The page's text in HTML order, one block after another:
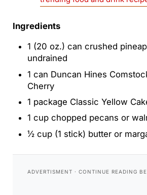
Ingredients
1 (20 oz.) can crushed
undrained
1 can Duncan Hines
Cherry
1 package Classic Yellow
1 cup chopped pecans or
½ cup (1 stick) butter or